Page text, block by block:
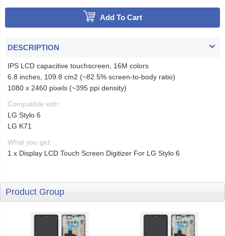
Add To Cart
DESCRIPTION
IPS LCD capacitive touchscreen, 16M colors
6.8 inches, 109.8 cm2 (~82.5% screen-to-body ratio)
1080 x 2460 pixels (~395 ppi density)
Compatible with:
LG Stylo 6
LG K71
What you get:
1 x Display LCD Touch Screen Digitizer For LG Stylo 6
Product Group